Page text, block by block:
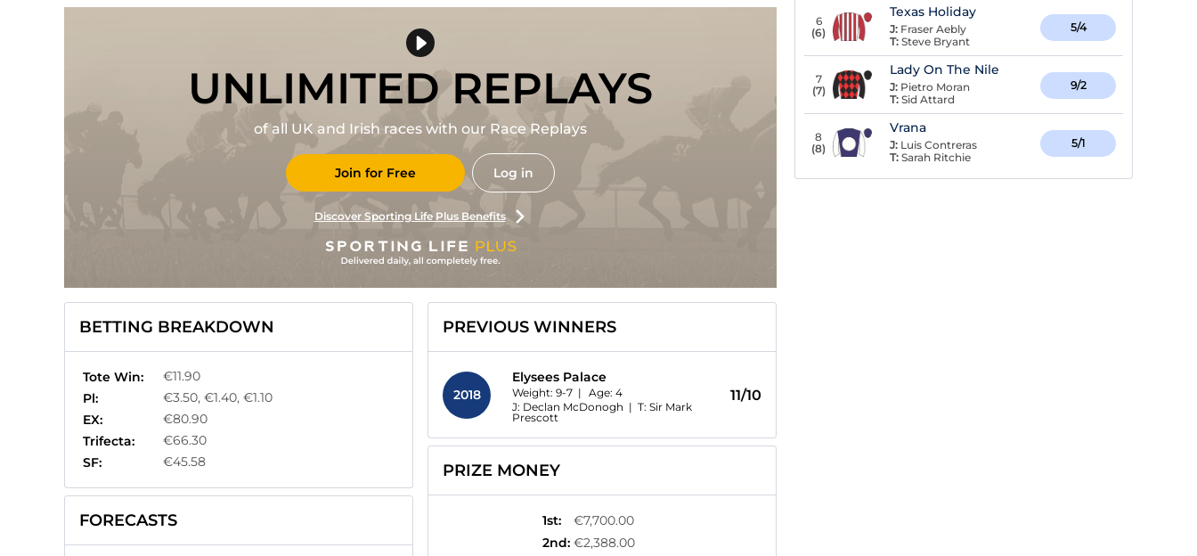
UNLIMITED REPLAYS
of all UK and Irish races with our Race Replays
Join for Free Log in
Discover Sporting Life Plus Benefits
BETTING BREAKDOWN
Tote Win:
€11.90
Pl:
€3.50, €1.40, €1.10
EX:
€80.90
Trifecta:
€66.30
SF:
€45.58
FORECASTS
PREVIOUS WINNERS
2018
Elysees Palace
Weight: 9-7 | Age: 4
J: Declan McDonogh | T: Sir Mark
Prescott
11/10
PRIZE MONEY
1st:
€7,700.00
2nd: €2,388.00
6
(6)
Texas Holiday
J: Fraser Aebly
T: Steve Bryant
5/4
7
(7)
Lady On The Nile
J: Pietro Moran
T: Sid Attard
9/2
8
(8)
Vrana
J: Luis Contreras
T: Sarah Ritchie
5/1